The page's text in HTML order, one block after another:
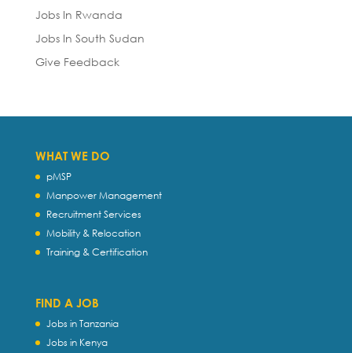
Jobs In Rwanda
Jobs In South Sudan
Give Feedback
WHAT WE DO
pMSP
Manpower Management
Recruitment Services
Mobility & Relocation
Training & Certification
FIND A JOB
Jobs in Tanzania
Jobs in Kenya